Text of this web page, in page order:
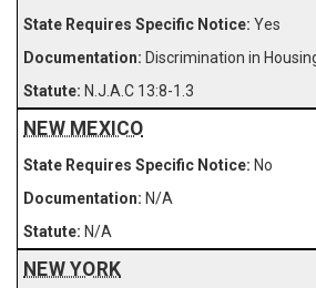
Yes
Discrimination in
N.J.A.C 13:8-1.3
NEW MEXICO
No
N/A
N/A
NEW YORK